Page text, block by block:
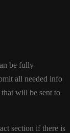
be fully
all needed info
will be sent to
section if there is